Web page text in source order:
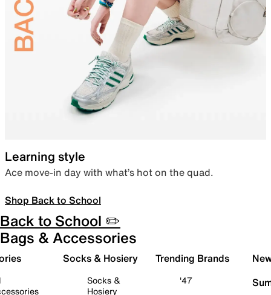
Learning style
Ace move-in day with what’s hot on the quad.
Shop Back to School
Back to School ✏️
Bags & Accessories
Socks & Hosiery
Socks &
Hosiery
Trending Brands
'47